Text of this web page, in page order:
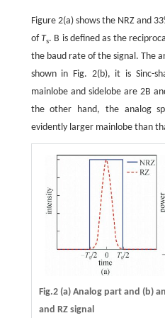
Figure 2(a) shows the NRZ and
ofTs. B is defined as the
the baud rate of the signal. The
shown in Fig. 2(b), it is Sinc-
mainlobe and sidelobe are 2B
the other hand, the analog
evidently larger mainlobe than
Fig.2 (a) Analog part and (b)
and RZ signal